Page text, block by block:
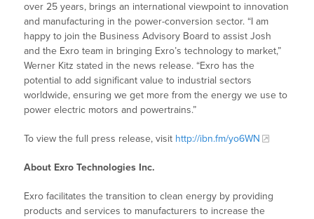
over 25 years, brings an international viewpoint to innovation
and manufacturing in the power-conversion sector. “I am
happy to join the Business Advisory Board to assist Josh
and the Exro team in bringing Exro’s technology to market,”
Werner Kitz stated in the news release. “Exro has the
potential to add significant value to industrial sectors
worldwide, ensuring we get more from the energy we use to
power electric motors and powertrains.”
To view the full press release, visit http://ibn.fm/yo6WN
About Exro Technologies Inc.
Exro facilitates the transition to clean energy by providing
products and services to manufacturers to increase the